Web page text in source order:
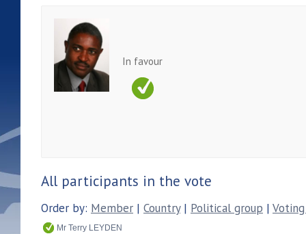
In favour
All participants in the vote
Order by: Member | Country| Political group |
Mr Terry LEYDEN